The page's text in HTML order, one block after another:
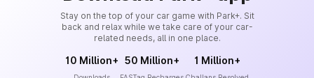
Stay on the top of your car game with Park+. Sit
back and relax while we take care of your car-
related needs, all in one place.
10 Million+ 50 Million+ 1 Million+